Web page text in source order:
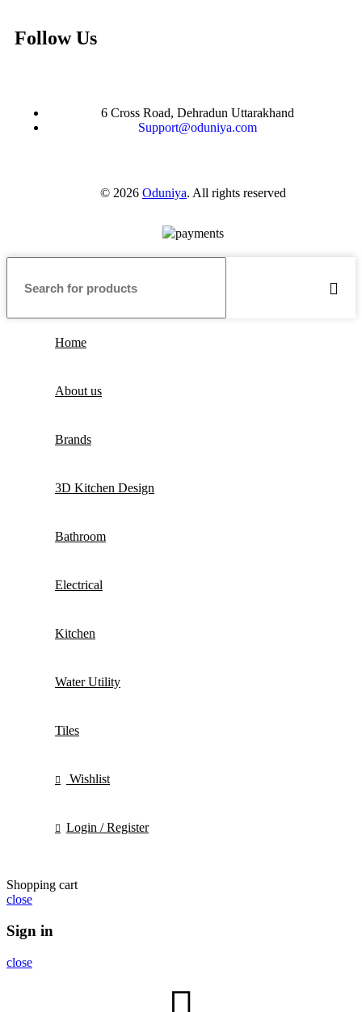
Follow Us
6 Cross Road, Dehradun Uttarakhand
Support@oduniya.com
© 2026 Oduniya. All rights reserved
Home
About us
Brands
3D Kitchen Design
Bathroom
Electrical
Kitchen
Water Utility
Tiles
Wishlist
Login / Register
Shopping cart
close
Sign in
close